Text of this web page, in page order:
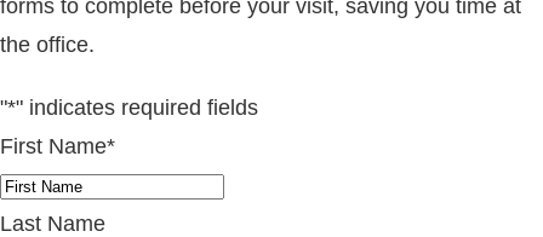
forms to complete before your visit, saving you time at
the office.
"*" indicates required fields
First Name*
Last Name